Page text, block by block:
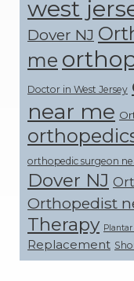
west
Dover NJ
me
Doctor in West Jersey
near me
orthopedic surgeon
Dover NJ
Orthopedist
Therapy
Replacement